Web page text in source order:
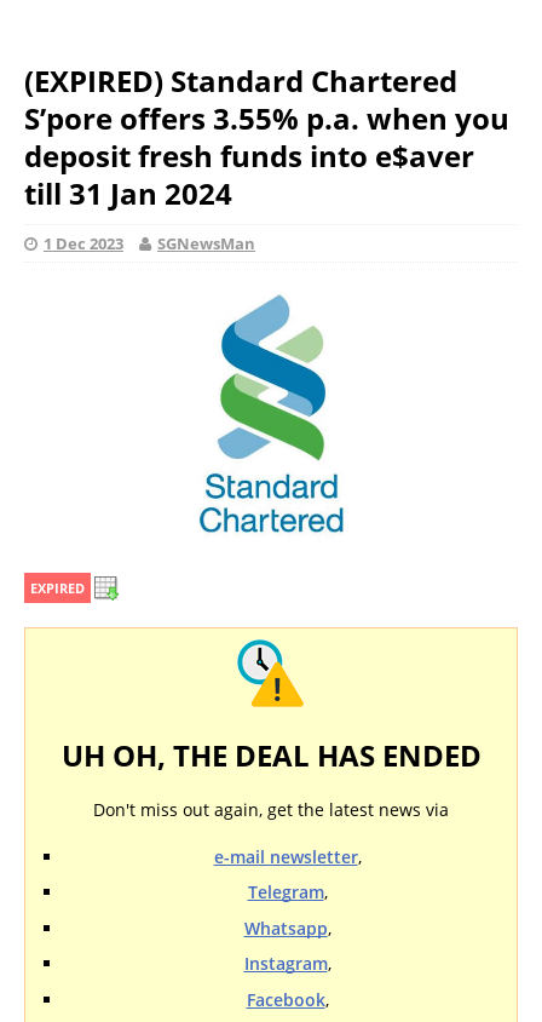
(EXPIRED) Standard Chartered
S’pore offers 3.55% p.a. when you
deposit fresh funds into e$aver
till 31 Jan 2024
1 Dec 2023 SGNewsMan
EXPIRED
UH OH, THE DEAL HAS ENDED
Don't miss out again, get the latest news via
e-mail newsletter,
Telegram,
Whatsapp,
Instagram,
Facebook,